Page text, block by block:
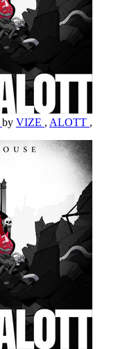
by VIZE , ALOTT ,